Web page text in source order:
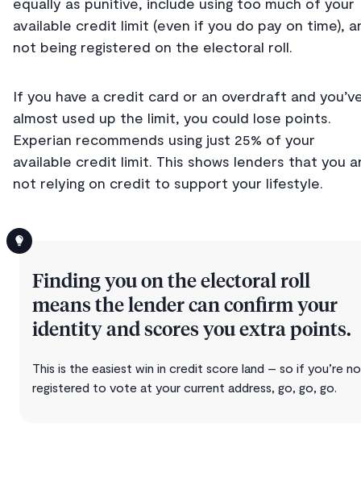
equally as punitive, include using too much of your
available credit limit (even if you do pay on time),
not being registered on the electoral roll.
If you have a credit card or an overdraft and
almost used up the limit, you could lose points.
Experian recommends using just 25% of your
available credit limit. This shows lenders that you
not relying on credit to support your lifestyle.
Finding you on the electoral roll
means the lender can confirm your
identity and scores you extra points.
This is the easiest win in credit score land – so if you’re
registered to vote at your current address, go, go, go.